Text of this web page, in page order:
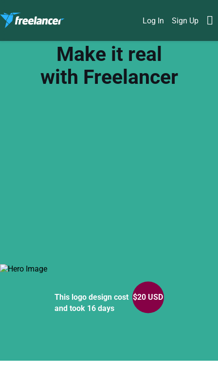
Log In Sign Up
Make it real
with Freelancer
This logo design cost
and took 16 days
$20 USD